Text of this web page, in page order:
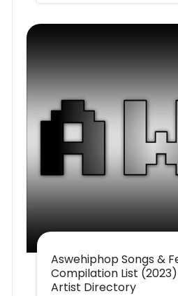
Aswehiphop Songs &
Compilation List
Artist Directory